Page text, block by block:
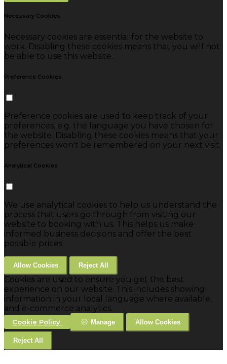
Necessary Cookies
Necessary cookies are essential for the website to
work. Disabling these cookies means that you will not
be able to use this website.
Preference Cookies
Preference cookies are used to keep track of your
preferences, e.g. the language you have chosen for
the website. Disabling these cookies means that your
preferences won't be remembered on your next visit.
Analytical Cookies
We use analytical cookies to help us understand the
process that users go through from visiting our
website to booking with us. This helps us make
informed business decisions and offer the best
possible prices.
Allow Cookies Reject All
Cookies are used to ensure you get the best
experience on our website. This includes showing
information in your local language where available,
and e-commerce analytics.
Cookie Policy Manage Allow Cookies
Reject All